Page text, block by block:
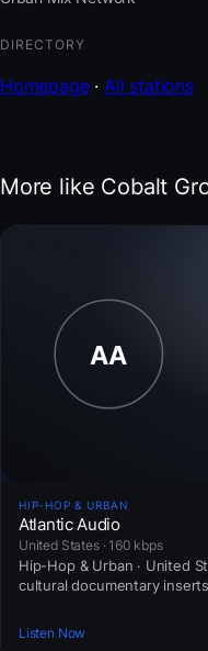
DIRECTORY
Homepage·All stations
More like Cobalt
HIP-HOP & URBAN
Atlantic Audio
United States · 160 kbps
Hip-Hop & Urban · United
cultural documentary
Listen Now